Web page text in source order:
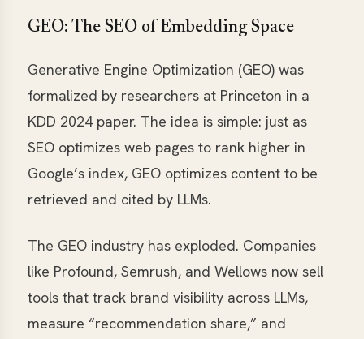
GEO: The SEO of Embedding Space
Generative Engine Optimization (GEO) was
formalized by researchers at Princeton in a
KDD 2024 paper. The idea is simple: just as
SEO optimizes web pages to rank higher in
Google’s index, GEO optimizes content to be
retrieved and cited by LLMs.
The GEO industry has exploded. Companies
like Profound, Semrush, and Wellows now sell
tools that track brand visibility across LLMs,
measure “recommendation share,” and